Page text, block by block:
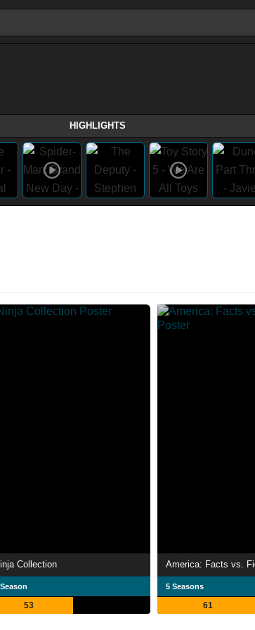
HIGHLIGHTS
Collection
53
America: Facts vs.
5 Seasons
61